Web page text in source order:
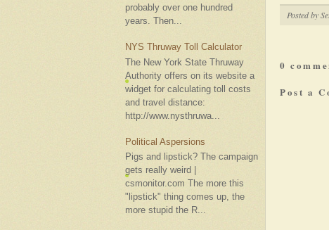
probably over one hundred
years. Then...
NYS Thruway Toll Calculator
The New York State Thruway
Authority offers on its website a
widget for calculating toll costs
and travel distance:
http://www.nysthruwa...
Political Aspersions
Pigs and lipstick? The campaign
gets really weird |
csmonitor.com The more this
"lipstick" thing comes up, the
more stupid the R...
Posted by
0
Post a